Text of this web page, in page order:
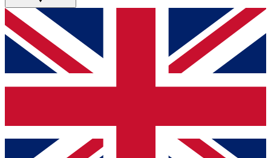
GET CLUB ACCESS QUICK
For the quickest way to join, simply enter your email
below and get access. We will send a confirmation
and sign you up to our newsletter to keep you